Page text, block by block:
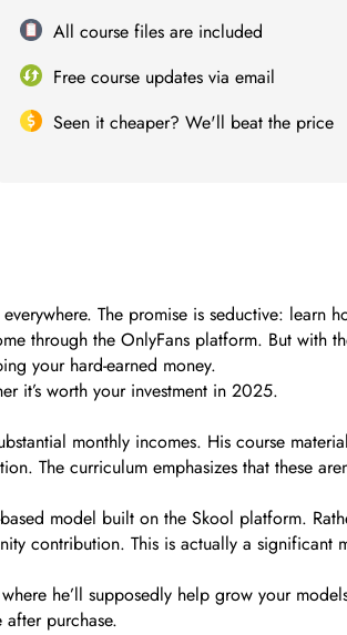
All course files are included
Free course updates via email
Seen it cheaper? We'll beat the price
The promise is seductive: learn
through the OnlyFans platform. But with
your hard-earned money.
it’s worth your investment in 2025.
monthly incomes. His course
The curriculum emphasizes that these
model built on the Skool platform.
contribution. This is actually a significant
he’ll supposedly help grow your
purchase.